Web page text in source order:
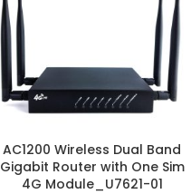
AC1200 Wireless Dual Band
Gigabit Router with One Sim
4G Module_U7621-01